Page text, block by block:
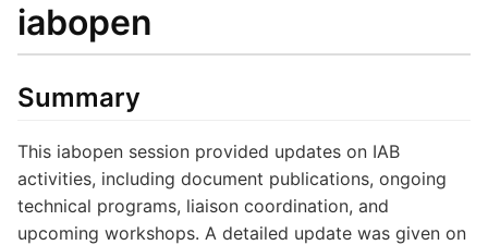
iabopen
Summary
This iabopen session provided updates on IAB
activities, including document publications, ongoing
technical programs, liaison coordination, and
upcoming workshops. A detailed update was given on